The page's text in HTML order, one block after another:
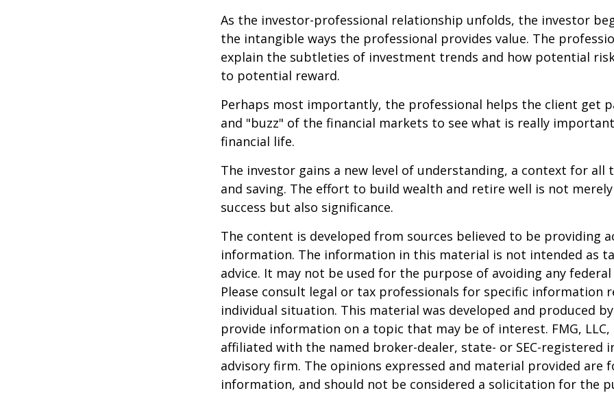
As the investor-professional relationship unfolds, the investor
the intangible ways the professional provides value. The
explain the subtleties of investment trends and how potential
to potential reward.
Perhaps most importantly, the professional helps the client get
and "buzz" of the financial markets to see what is really
financial life.
The investor gains a new level of understanding, a context for all
and saving. The effort to build wealth and retire well is not
success but also significance.
The content is developed from sources believed to be providing
information. The information in this material is not intended as
advice. It may not be used for the purpose of avoiding any
Please consult legal or tax professionals for specific information
individual situation. This material was developed and produced
provide information on a topic that may be of interest. FMG,
affiliated with the named broker-dealer, state- or SEC-registered
advisory firm. The opinions expressed and material provided are
information, and should not be considered a solicitation for the